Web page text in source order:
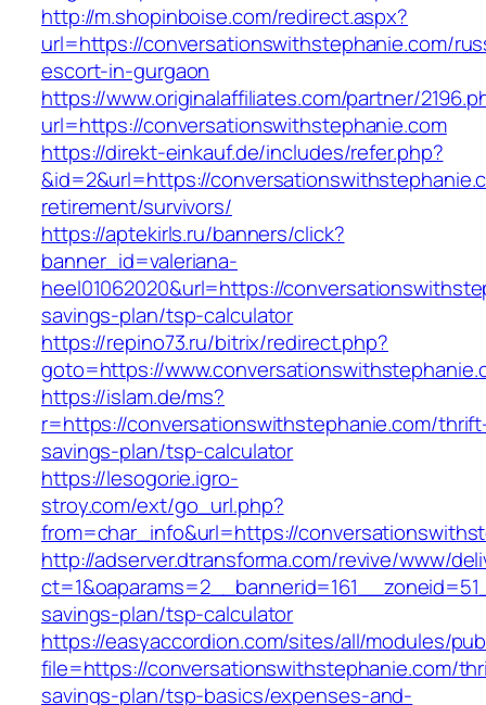
http://m.shopinboise.com/redirect.aspx?
url=https://conversationswithstephanie.com/
escort-in-gurgaon
https://www.originalaffiliates.com/partner/
url=https://conversationswithstephanie.com
https://direkt-einkauf.de/includes/refer.php?
&id=2&url=https://
retirement/survivors/
https://aptekirls.ru/banners/click?
banner_id=valeriana-
heel01062020&url=https://
savings-plan/tsp-calculator
https://repino73.ru/bitrix/redirect.php?
goto=https://
https://islam.de/ms?
r=https://conversationswithstephanie.com/
savings-plan/tsp-calculator
https://lesogorie.igro-
stroy.com/ext/go_url.php?
from=char_info&url=https://
http://adserver.dtransforma.com/revive/www/
savings-plan/tsp-calculator
https://easyaccordion.com/sites/all/modules/
file=https://conversationswithstephanie.com/
savings-plan/tsp-basics/expenses-and-